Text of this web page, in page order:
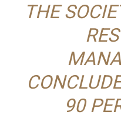
THE
90